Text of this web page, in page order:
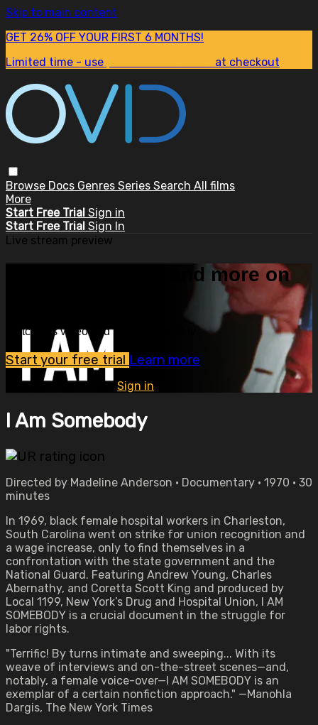
Skip to main content
GET 26% OFF YOUR FIRST 6 MONTHS!
Limited time - use
at checkout
Browse Docs Genres Series Search All films
More
Start Free Trial Sign in
Start Free Trial Sign In
Live stream preview
Watch this video and more on
Watch this video and more on OVID.tv
Start your free trial Learn more
Already subscribed? Sign in
I Am Somebody
Directed by Madeline Anderson • Documentary • 1970 • 30
minutes
In 1969, black female hospital workers in Charleston,
South Carolina went on strike for union recognition and
a wage increase, only to find themselves in a
confrontation with the state government and the
National Guard. Featuring Andrew Young, Charles
Abernathy, and Coretta Scott King and produced by
Local 1199, New York’s Drug and Hospital Union, I AM
SOMEBODY is a crucial document in the struggle for
labor rights.
"Terrific! By turns intimate and sweeping... With its
weave of interviews and on-the-street scenes—and,
notably, a female voice-over—I AM SOMEBODY is an
exemplar of a certain nonfiction approach." —Manohla
Dargis, The New York Times